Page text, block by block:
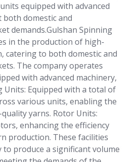
equipped with advanced
both domestic and
demands.Gulshan Spinning
in the production of high-
catering to both domestic and
The company operates
with advanced machinery,
Units: Equipped with a total of
various units, enabling the
yarns. Rotor Units:
enhancing the efficiency
production. These facilities
to produce a significant volume